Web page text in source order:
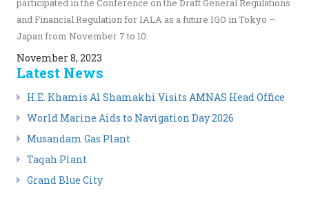
participated in the Conference on the Draft General Regulations
and Financial Regulation for IALA as a future IGO in Tokyo –
Japan from November 7 to 10.
November 8, 2023
Latest News
H.E. Khamis Al Shamakhi Visits AMNAS Head Office
World Marine Aids to Navigation Day 2026
Musandam Gas Plant
Taqah Plant
Grand Blue City